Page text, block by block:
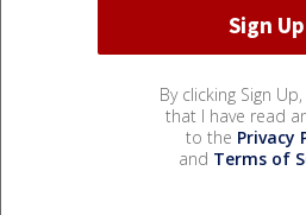
By clicking Sign
that I have read
to the Privacy
and Terms of